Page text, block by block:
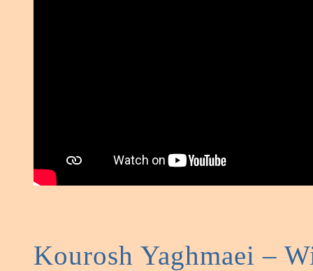
Kourosh Yaghmaei –